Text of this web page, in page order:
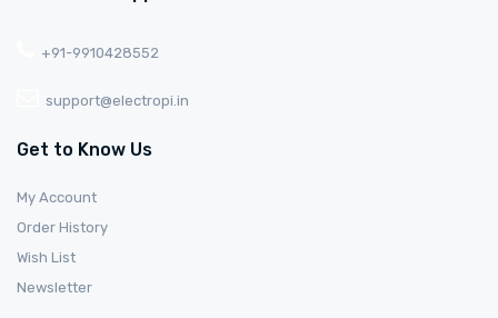
+91-9910428552
support@electropi.in
Get to Know Us
My Account
Order History
Wish List
Newsletter